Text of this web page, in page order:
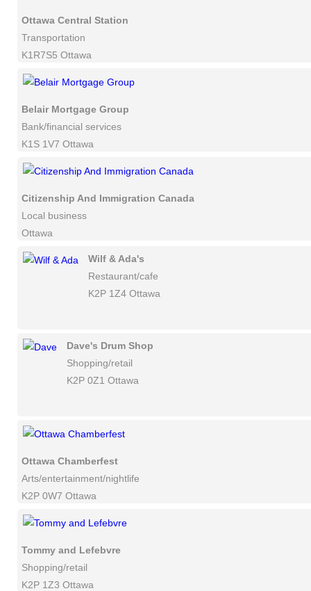
Ottawa Central Station
Transportation
K1R7S5 Ottawa
Belair Mortgage Group
Bank/financial services
K1S 1V7 Ottawa
Citizenship And Immigration Canada
Local business
Ottawa
Wilf & Ada's
Restaurant/cafe
K2P 1Z4 Ottawa
Dave's Drum Shop
Shopping/retail
K2P 0Z1 Ottawa
Ottawa Chamberfest
Arts/entertainment/nightlife
K2P 0W7 Ottawa
Tommy and Lefebvre
Shopping/retail
K2P 1Z3 Ottawa